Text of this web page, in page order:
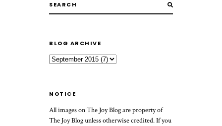
BLOG ARCHIVE
NOTICE
All images on The Joy Blog are property of
The Joy Blog unless otherwise credited. If you